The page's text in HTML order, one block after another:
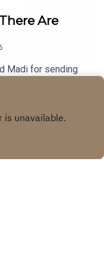
Are
Madi for sending